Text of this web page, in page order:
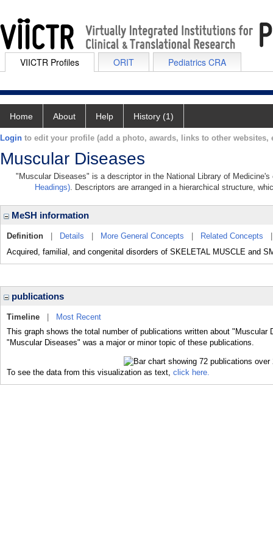
VIICTR Profiles ORIT Pediatrics CRA
Home About Help History (1)
Login to edit your profile (add a photo, awards, links to other websites,
Muscular Diseases
"Muscular Diseases" is a descriptor in the National Library of
Headings). Descriptors are arranged in a hierarchical structure,
MeSH information
Definition Details More General Concepts Related Concepts
Acquired, familial, and congenital disorders of SKELETAL MUSCLE and
publications
Timeline
Most Recent
This graph shows the total number of publications written about
"Muscular Diseases" was a major or minor topic of these publications.
To see the data from this visualization as text, click here.